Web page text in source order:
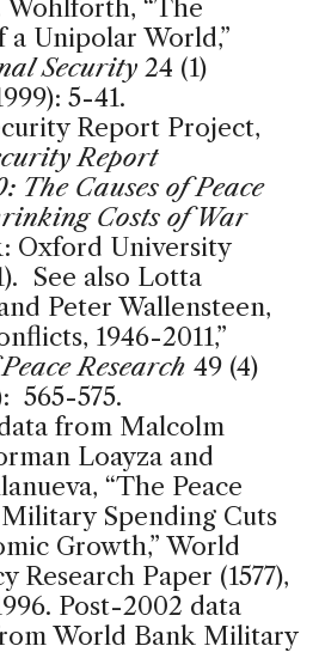
“The
a Unipolar World,”
Security 24 (1)
5-41.
Report Project,
Report
The Causes of Peace
Costs of War
Oxford University
See also Lotta
Peter Wallensteen,
1946-2011,”
Research 49 (4)
565-575.
from Malcolm
Loayza and
“The Peace
Spending Cuts
Growth,” World
Research Paper (1577),
Post-2002 data
World Bank Military